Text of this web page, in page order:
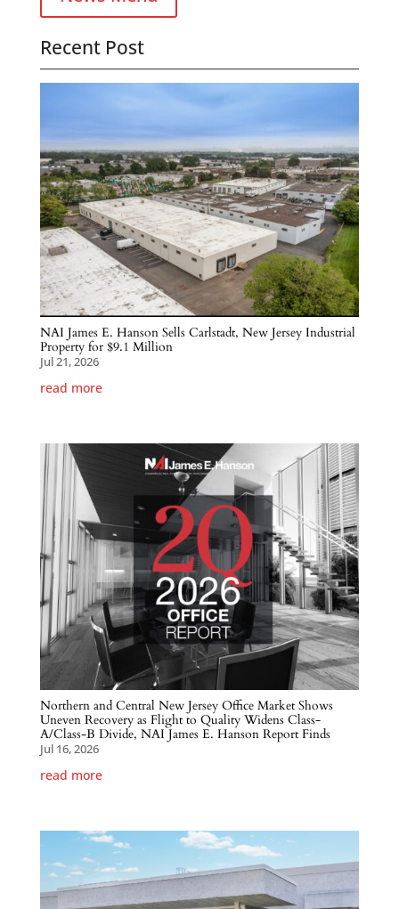
Recent Post
NAI James E. Hanson Sells Carlstadt, New Jersey Industrial
Property for $9.1 Million
Jul 21, 2026
read more
Northern and Central New Jersey Office Market Shows
Uneven Recovery as Flight to Quality Widens Class-
A/Class-B Divide, NAI James E. Hanson Report Finds
Jul 16, 2026
read more